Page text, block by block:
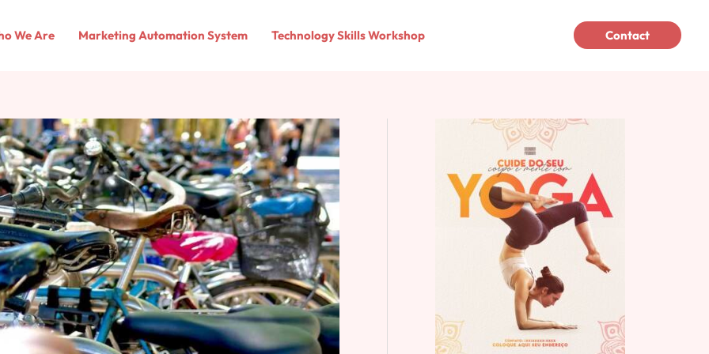
We Are Marketing Automation System Technology Skills Workshop Contact